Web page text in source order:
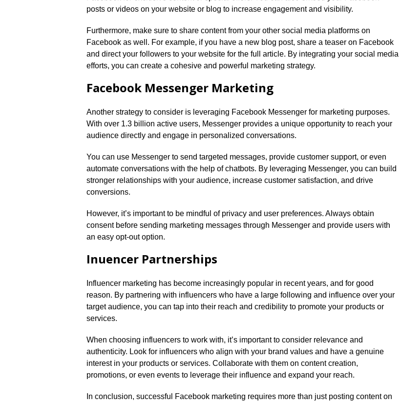
posts or videos on your website or blog to increase engagement and visibility.​
Furthermore, make sure to share content from your other social media platforms on
Facebook as well.​ For example, if you have a new blog post, share a teaser on Facebook
and direct your followers to your website for the full article.​ By integrating your social media
efforts, you can create a cohesive and powerful marketing strategy.​
Facebook Messenger Marketing
Another strategy to consider is leveraging Facebook Messenger for marketing purposes.​
With over 1.​3 billion active users, Messenger provides a unique opportunity to reach your
audience directly and engage in personalized conversations.​
You can use Messenger to send targeted messages, provide customer support, or even
automate conversations with the help of chatbots.​ By leveraging Messenger, you can build
stronger relationships with your audience, increase customer satisfaction, and drive
conversions.​
However, it’s important to be mindful of privacy and user preferences.​ Always obtain
consent before sending marketing messages through Messenger and provide users with
an easy opt-out option.​
Influencer Partnerships
Influencer marketing has become increasingly popular in recent years, and for good
reason.​ By partnering with influencers who have a large following and influence over your
target audience, you can tap into their reach and credibility to promote your products or
services.​
When choosing influencers to work with, it’s important to consider relevance and
authenticity.​ Look for influencers who align with your brand values and have a genuine
interest in your products or services.​ Collaborate with them on content creation,
promotions, or even events to leverage their influence and expand your reach.​
In conclusion, successful Facebook marketing requires more than just posting content on